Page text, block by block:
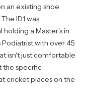
an existing shoe
ID1 was
a Master's in
Podiatrist with over 45
isn't just comfortable
the specific
cricket places on the